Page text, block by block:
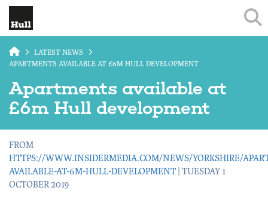
LATEST NEWS
APARTMENTS AVAILABLE AT £6M HULL DEVELOPMENT
Apartments available at
£6m Hull development
FROM
HTTPS://WWW.INSIDERMEDIA.COM/NEWS/YORKSHIRE/
AVAILABLE-AT-6M-HULL-DEVELOPMENT | TUESDAY 1
OCTOBER 2019